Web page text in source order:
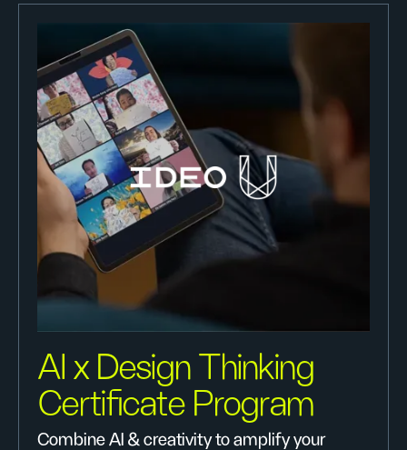
AI x Design Thinking
Certificate Program
Combine AI & creativity to amplify your